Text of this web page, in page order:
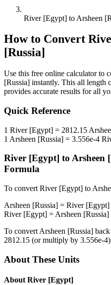
River [Egypt] to Arsheen
How to Convert
[Russia]
Use this free online calculator to
[Russia] instantly. This all length
provides accurate results for all
Quick Reference
1 River [Egypt] = 2812.15
1 Arsheen [Russia] = 3.556e-4
River [Egypt] to Arsheen
Formula
To convert River [Egypt] to
Arsheen [Russia] = River [Egypt]
River [Egypt] = Arsheen [Russia]
To convert Arsheen [Russia]
2812.15 (or multiply by 3.556e-4
About These Units
About River [Egypt]